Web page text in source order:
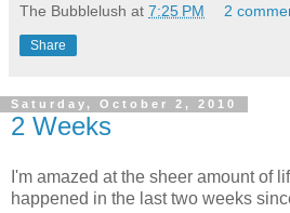
The Bubblelush at 7:25 PM 2
Share
Saturday, October 2, 2010
2 Weeks
I'm amazed at the sheer amount of
happened in the last two weeks